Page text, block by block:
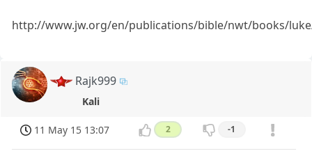
http://www.jw.org/en/publications/bible/nwt/books/
Rajk999
Kali
11 May 15 13:07 2 -1